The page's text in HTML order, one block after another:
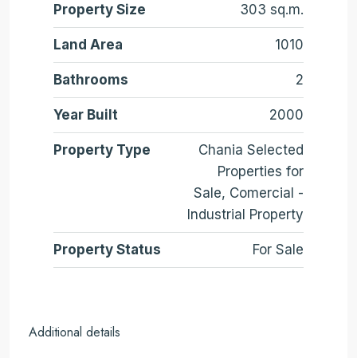
Property Size 303 sq.m.
Land Area 1010
Bathrooms 2
Year Built 2000
Property Type
Chania Selected
Properties for
Sale, Comercial -
Industrial Property
Property Status For Sale
Additional details